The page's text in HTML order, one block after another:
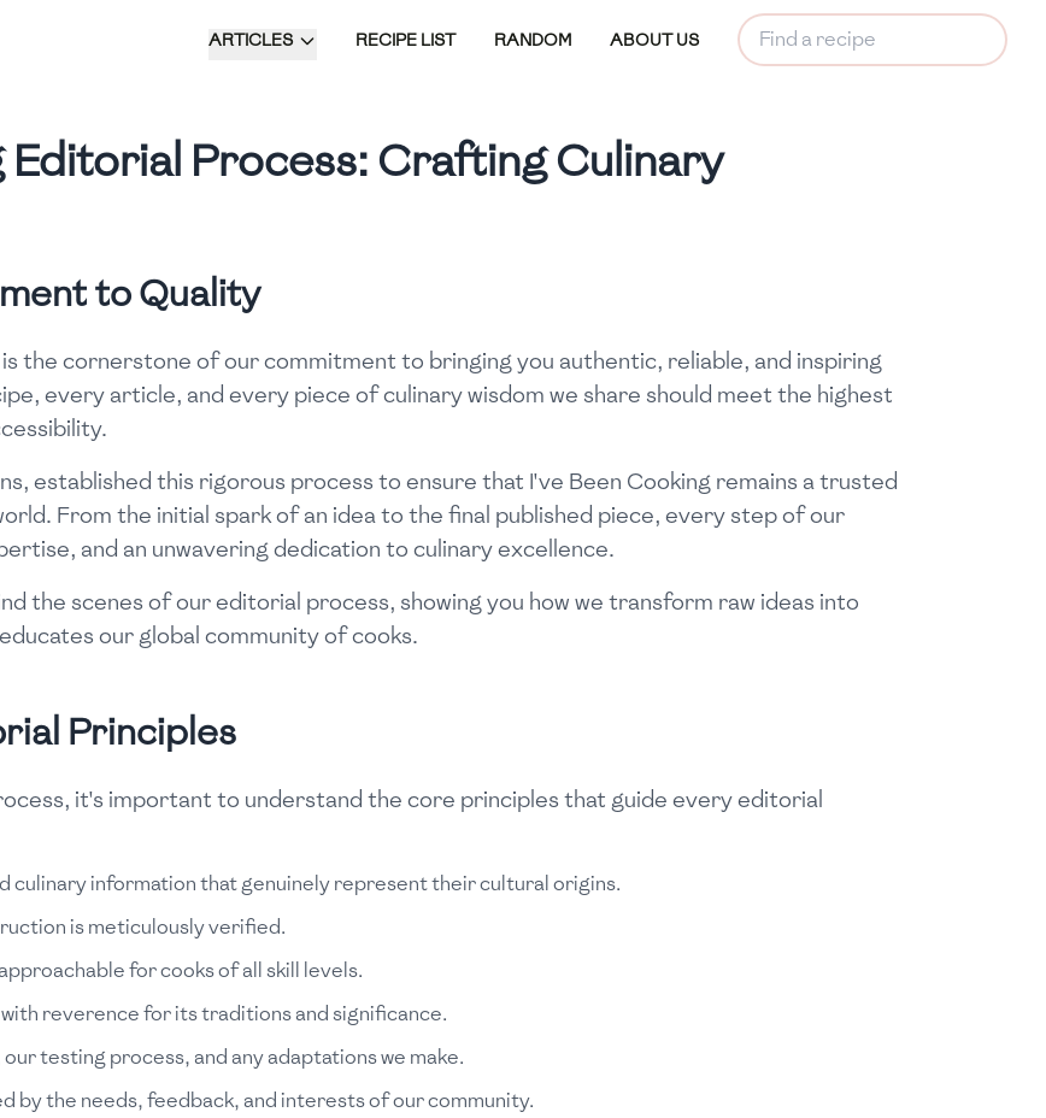
ARTICLES RECIPE LIST RANDOM ABOUT US
Editorial Process: Crafting Culinary
to Quality
the cornerstone of our commitment to bringing you authentic, reliable, and inspiring
every article, and every piece of culinary wisdom we share should meet the highest
established this rigorous process to ensure that I've Been Cooking remains a trusted
From the initial spark of an idea to the final published piece, every step of our
and an unwavering dedication to culinary excellence.
the scenes of our editorial process, showing you how we transform raw ideas into
our global community of cooks.
Principles
it's important to understand the core principles that guide every editorial
culinary information that genuinely represent their cultural origins.
is meticulously verified.
for cooks of all skill levels.
reverence for its traditions and significance.
testing process, and any adaptations we make.
by the needs, feedback, and interests of our community.